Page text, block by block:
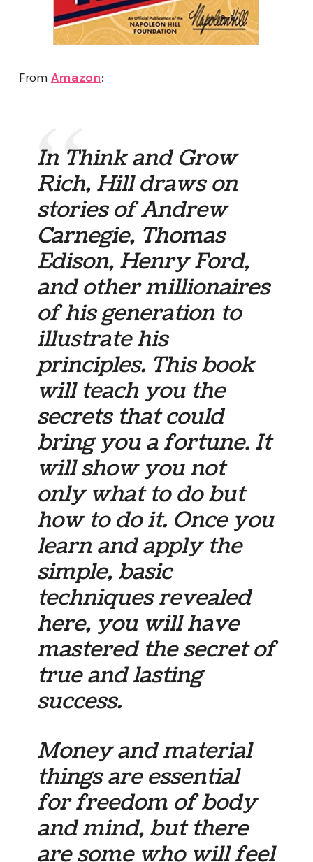
From Amazon:
In Think and Grow
Rich, Hill draws on
stories of Andrew
Carnegie, Thomas
Edison, Henry Ford,
and other millionaires
of his generation to
illustrate his
principles. This book
will teach you the
secrets that could
bring you a fortune. It
will show you not
only what to do but
how to do it. Once you
learn and apply the
simple, basic
techniques revealed
here, you will have
mastered the secret of
true and lasting
success.
Money and material
things are essential
for freedom of body
and mind, but there
are some who will feel